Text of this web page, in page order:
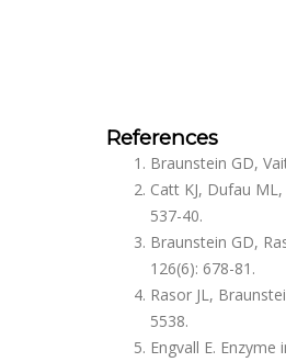
References
Braunstein GD,
Catt KJ, Dufau
537-40.
Braunstein GD,
126(6): 678-81.
Rasor JL,
5538.
Engvall E.